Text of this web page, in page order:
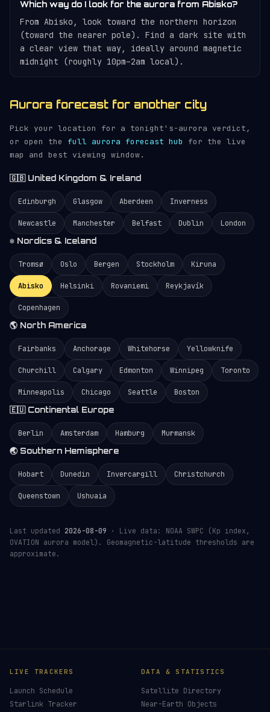
Which way do I look for the aurora from Abisko?
From Abisko, look toward the northern horizon
(toward the nearer pole). Find a dark site with
a clear view that way, ideally around magnetic
midnight (roughly 10pm–2am local).
Aurora forecast for another city
Pick your location for a tonight's-aurora verdict,
or open the full aurora forecast hub
for the live
map and best viewing window.
🇬🇧 United Kingdom & Ireland
Edinburgh Glasgow Aberdeen Inverness
Newcastle Manchester Belfast Dublin
London
❄️ Nordics & Iceland
Tromsø Oslo Bergen Stockholm Kiruna
Abisko Helsinki Rovaniemi Reykjavík
Copenhagen
🌎 North America
Fairbanks Anchorage Whitehorse Yellowknife
Churchill Calgary Edmonton Winnipeg Toronto
Minneapolis Chicago Seattle
Boston
🇪🇺 Continental Europe
Berlin Amsterdam Hamburg
Murmansk
🌏 Southern Hemisphere
Hobart Dunedin Invercargill Christchurch
Queenstown Ushuaia
Last updated 2026-08-09 · Live data: NOAA SWPC (Kp index,
OVATION aurora model). Geomagnetic-latitude thresholds are
approximate.
LIVE TRACKERS
Launch Schedule
Starlink Tracker
DATA & STATISTICS
Satellite Directory
Near-Earth Objects